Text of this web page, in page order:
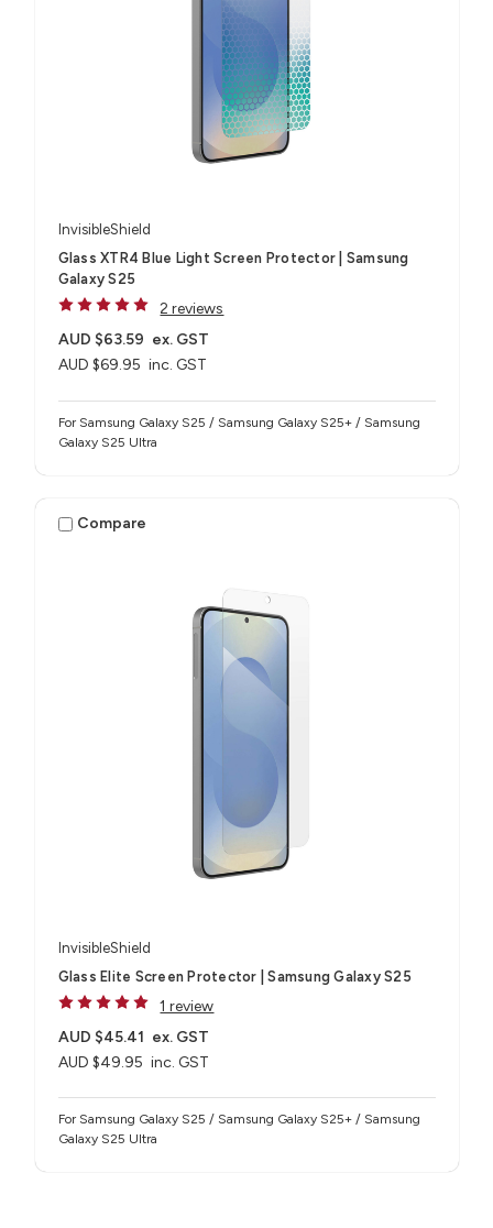
InvisibleShield
Glass XTR4 Blue Light Screen Protector | Samsung
Galaxy S25
2 reviews
AUD $69.95 inc. GST
AUD $63.59 ex. GST
For Samsung Galaxy S25 / Samsung Galaxy S25+ / Samsung
Galaxy S25 Ultra
Compare
InvisibleShield
Glass Elite Screen Protector | Samsung Galaxy S25
1 review
AUD $49.95 inc. GST
AUD $45.41 ex. GST
For Samsung Galaxy S25 / Samsung Galaxy S25+ / Samsung
Galaxy S25 Ultra